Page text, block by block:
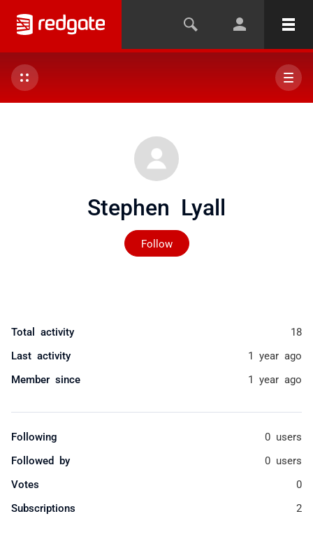
Stephen Lyall
Follow
Not yet followed by
Total activity 18
Last activity 1 year ago
Member since 1 year ago
Following 0 users
Followed by 0 users
Votes 0
Subscriptions 2